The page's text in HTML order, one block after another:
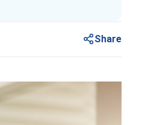
Share